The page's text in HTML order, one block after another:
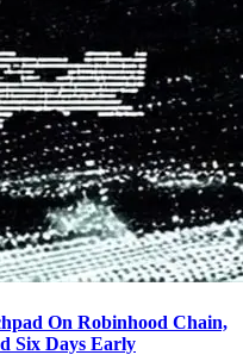
On Robinhood Chain,
Six Days Early